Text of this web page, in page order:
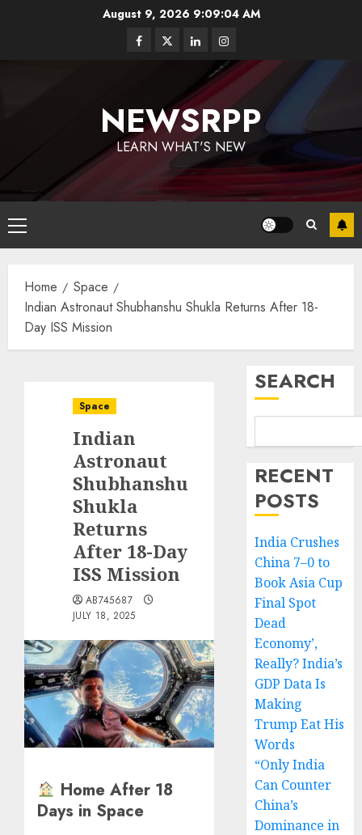
August 9, 2026 9:09:05 AM
NEWSRPP
LEARN WHAT'S NEW
Home
Space
Indian Astronaut Shubhanshu Shukla Returns After 18-
Day ISS Mission
Space
Indian
Astronaut
Shubhanshu
Shukla
Returns
After 18-Day
ISS Mission
AB745687
JULY 18, 2025
Home After 18
Days in Space
SEARCH
RECENT
POSTS
India Crushes
China 7–0 to
Book Asia Cup
Final Spot
Dead
Economy’,
Really? India’s
GDP Data Is
Making
Trump Eat His
Words
“Only India
Can Counter
China’s
Dominance in